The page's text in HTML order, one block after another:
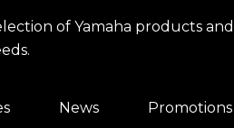
of Yamaha products and
News Promotions